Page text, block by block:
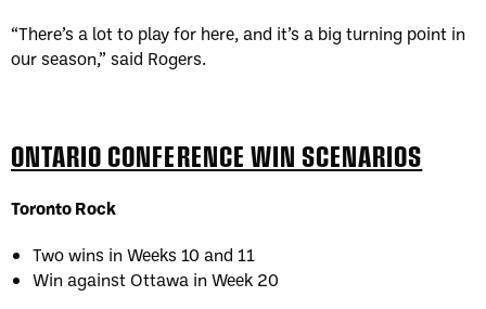
“There’s a lot to play for here, and it’s a big turning point in
our season,” said Rogers.
ONTARIO CONFERENCE WIN SCENARIOS
Toronto Rock
Two wins in Weeks 10 and 11
Win against Ottawa in Week 20